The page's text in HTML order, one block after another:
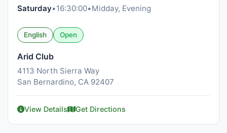
Saturday•16:30:00•Midday, Evening
English Open
Arid Club
4113 North Sierra Way
San Bernardino, CA 92407
View Details Get Directions